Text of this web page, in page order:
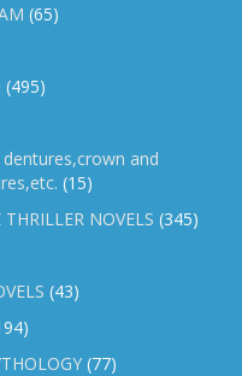
(65)
(495)
dentures,crown and
(15)
NOVELS (345)
(43)
(77)